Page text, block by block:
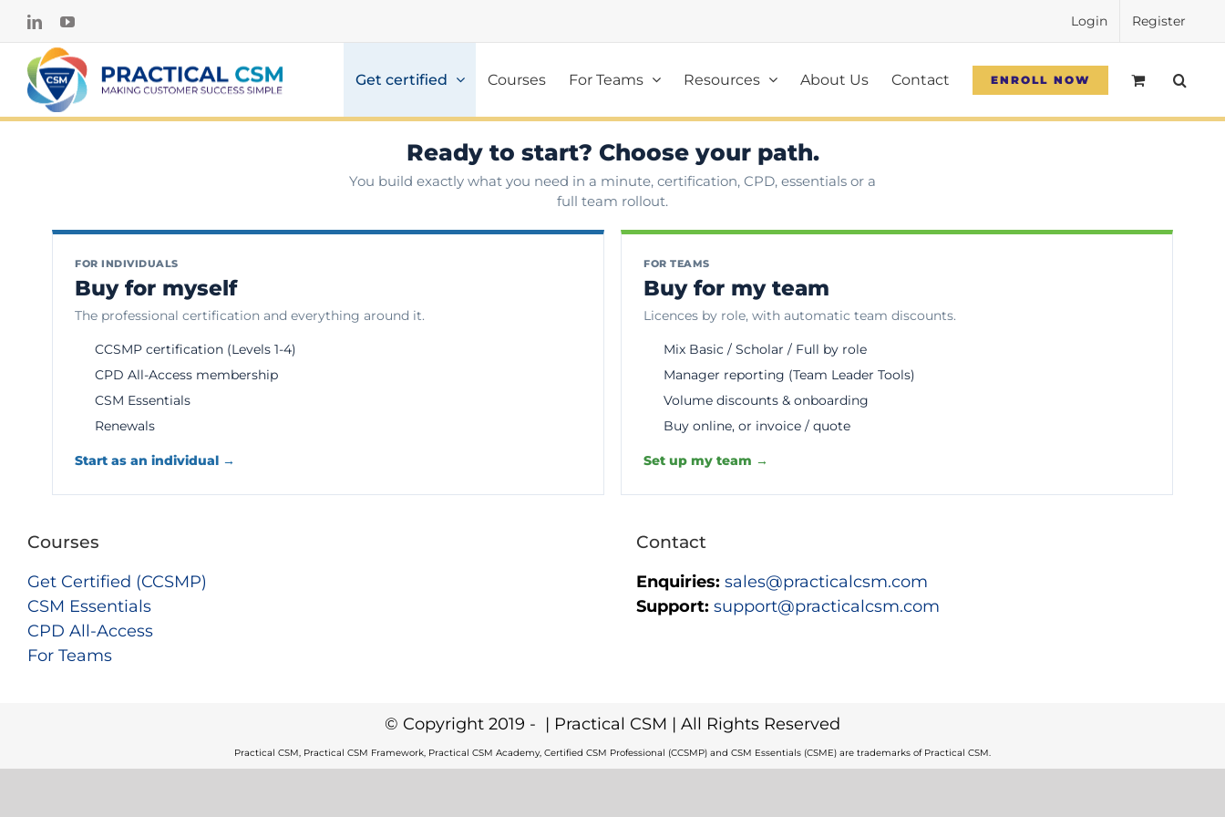
Skip
content
LinkedInYouTube Login Register
Get certified Courses For Teams Resources About Us Contact ENROLL NOW
Ready to start? Choose your path.
You build exactly what you need in a minute, certification, CPD, essentials or a
full team rollout.
FOR INDIVIDUALS
Buy for myself
The professional certification and everything around it.
CCSMP certification (Levels 1-4)
CPD All-Access membership
CSM Essentials
Renewals
Start as an individual →
FOR TEAMS
Buy for my team
Licences by role, with automatic team discounts.
Mix Basic / Scholar / Full by role
Manager reporting (Team Leader Tools)
Volume discounts & onboarding
Buy online, or invoice / quote
Set up my team →
Courses
Get Certified (CCSMP)
CSM Essentials
CPD All-Access
For Teams
Contact
Enquiries: sales@practicalcsm.com
Support: support@practicalcsm.com
© Copyright 2019 - | Practical CSM | All Rights Reserved
Practical CSM, Practical CSM Framework, Practical CSM Academy, Certified CSM Professional (CCSMP) and CSM Essentials (CSME) are trademarks of Practical CSM.